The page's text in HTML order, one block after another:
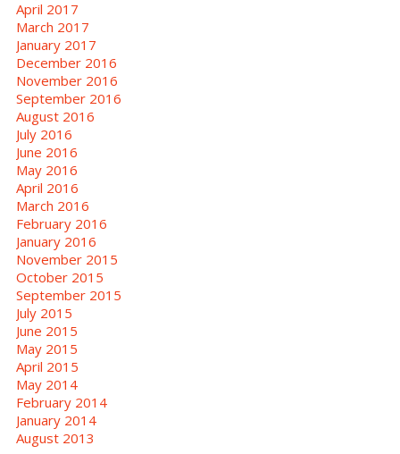
April 2017
March 2017
January 2017
December 2016
November 2016
September 2016
August 2016
July 2016
June 2016
May 2016
April 2016
March 2016
February 2016
January 2016
November 2015
October 2015
September 2015
July 2015
June 2015
May 2015
April 2015
May 2014
February 2014
January 2014
August 2013